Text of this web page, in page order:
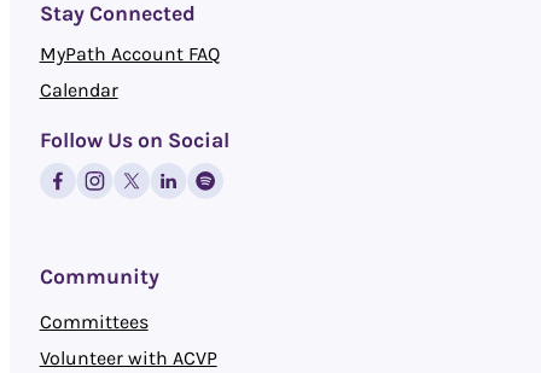
Stay Connected
MyPath Account FAQ
Calendar
Follow Us on Social
Community
Committees
Volunteer with ACVP